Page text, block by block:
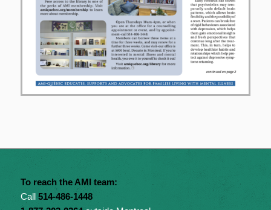
To reach the AMI team:
Call 514-486-1448